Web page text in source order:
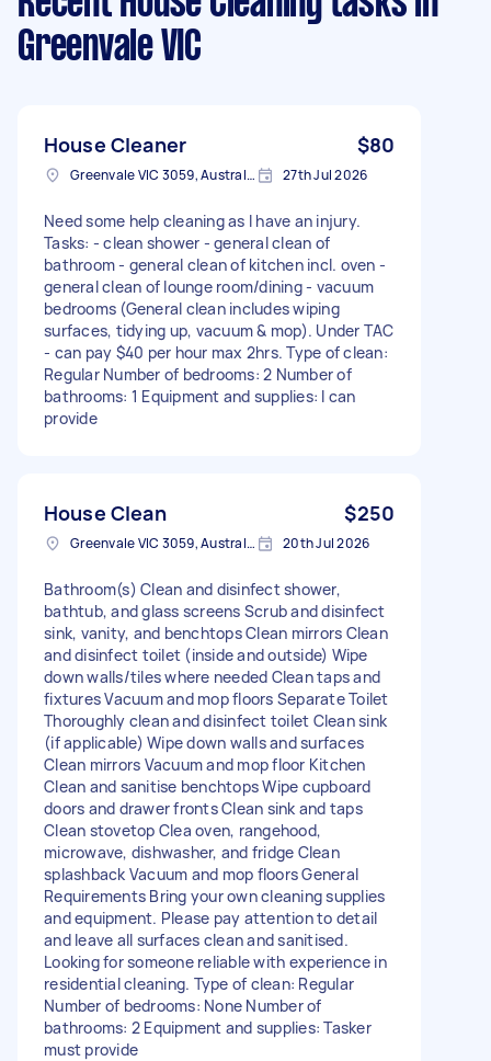
Greenvale VIC
House Cleaner $80
Greenvale VIC 3059, Australia 27th Jul 2026
Need some help cleaning as I have an injury.
Tasks: - clean shower - general clean of
bathroom - general clean of kitchen incl. oven -
general clean of lounge room/dining - vacuum
bedrooms (General clean includes wiping
surfaces, tidying up, vacuum & mop). Under TAC
- can pay $40 per hour max 2hrs. Type of clean:
Regular Number of bedrooms: 2 Number of
bathrooms: 1 Equipment and supplies: I can
provide
House Clean $250
Greenvale VIC 3059, Australia 20th Jul 2026
Bathroom(s) Clean and disinfect shower,
bathtub, and glass screens Scrub and disinfect
sink, vanity, and benchtops Clean mirrors Clean
and disinfect toilet (inside and outside) Wipe
down walls/tiles where needed Clean taps and
fixtures Vacuum and mop floors Separate Toilet
Thoroughly clean and disinfect toilet Clean sink
(if applicable) Wipe down walls and surfaces
Clean mirrors Vacuum and mop floor Kitchen
Clean and sanitise benchtops Wipe cupboard
doors and drawer fronts Clean sink and taps
Clean stovetop Clea oven, rangehood,
microwave, dishwasher, and fridge Clean
splashback Vacuum and mop floors General
Requirements Bring your own cleaning supplies
and equipment. Please pay attention to detail
and leave all surfaces clean and sanitised.
Looking for someone reliable with experience in
residential cleaning. Type of clean: Regular
Number of bedrooms: None Number of
bathrooms: 2 Equipment and supplies: Tasker
must provide